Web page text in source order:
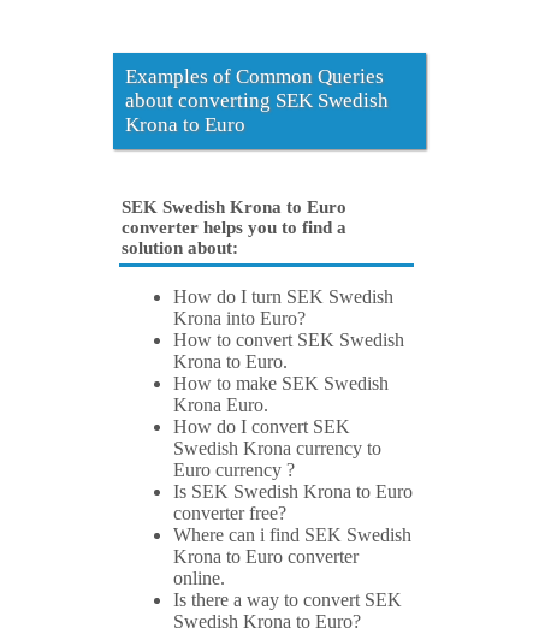
Examples of Common Queries
about converting SEK Swedish
Krona to Euro
SEK Swedish Krona to Euro
converter helps you to find a
solution about:
How do I turn SEK Swedish
Krona into Euro?
How to convert SEK Swedish
Krona to Euro.
How to make SEK Swedish
Krona Euro.
How do I convert SEK
Swedish Krona currency to
Euro currency ?
Is SEK Swedish Krona to Euro
converter free?
Where can i find SEK Swedish
Krona to Euro converter
online.
Is there a way to convert SEK
Swedish Krona to Euro?